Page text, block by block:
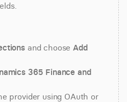
and choose Add
365 Finance and
provider using OAuth or